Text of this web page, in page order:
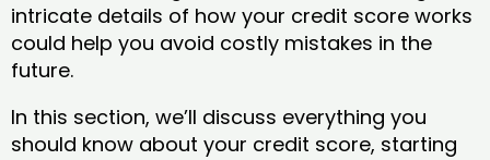
intricate details of how your credit score works
could help you avoid costly mistakes in the
future.
In this section, we’ll discuss everything you
should know about your credit score, starting